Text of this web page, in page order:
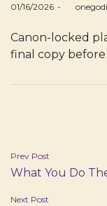
Posted
01/16/2026 by
Canon-locked
final copy
Post
navigation
Prev Post
What You Do
Next Post